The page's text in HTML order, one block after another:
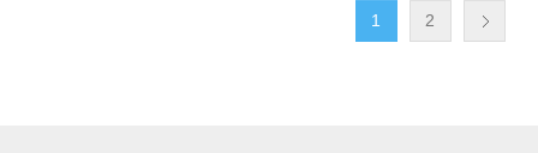
1 2